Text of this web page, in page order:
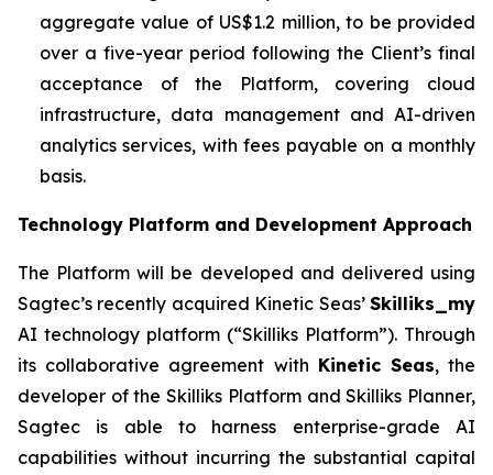
aggregate value of US$1.2 million, to be provided
over a five-year period following the Client’s final
acceptance of the Platform, covering cloud
infrastructure, data management and AI-driven
analytics services, with fees payable on a monthly
basis.
Technology Platform and Development Approach
The Platform will be developed and delivered using
Sagtec’s recently acquired Kinetic Seas’ Skilliks_my
AI technology platform (“Skilliks Platform”). Through
its collaborative agreement with Kinetic Seas, the
developer of the Skilliks Platform and Skilliks Planner,
Sagtec is able to harness enterprise-grade AI
capabilities without incurring the substantial capital